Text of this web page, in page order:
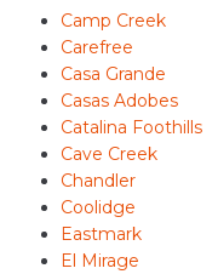
Camp Creek
Carefree
Casa Grande
Casas Adobes
Catalina Foothills
Cave Creek
Chandler
Coolidge
Eastmark
El Mirage